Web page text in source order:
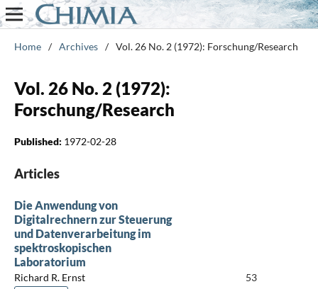
Home / Archives / Vol. 26 No. 2 (1972): Forschung/Research
Vol. 26 No. 2 (1972):
Forschung/Research
Published: 1972-02-28
Articles
Die Anwendung von
Digitalrechnern zur Steuerung
und Datenverarbeitung im
spektroskopischen
Laboratorium
Richard R. Ernst
53